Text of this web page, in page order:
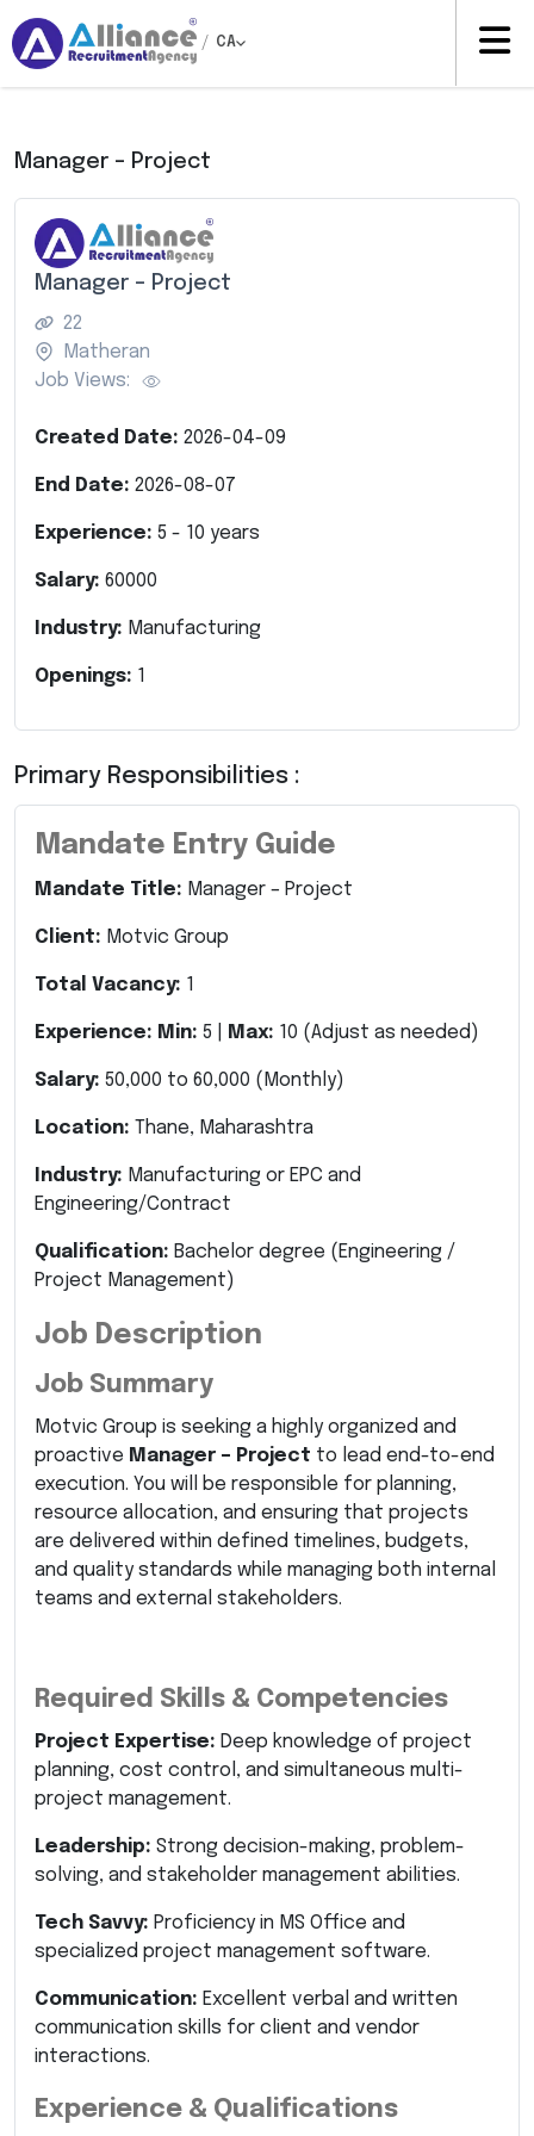
/ CA
Manager – Project
Manager – Project
22
Matheran
Job Views:
Created Date: 2026-04-09
End Date: 2026-08-07
Experience: 5 - 10 years
Salary: 60000
Industry: Manufacturing
Openings: 1
Primary Responsibilities :
Mandate Entry Guide
Mandate Title: Manager – Project
Client: Motvic Group
Total Vacancy: 1
Experience: Min: 5 | Max: 10 (Adjust as needed)
Salary: 50,000 to 60,000 (Monthly)
Location: Thane, Maharashtra
Industry: Manufacturing or EPC and
Engineering/Contract
Qualification: Bachelor degree (Engineering /
Project Management)
Job Description
Job Summary
Motvic Group is seeking a highly organized and
proactive Manager – Project to lead end-to-end
execution. You will be responsible for planning,
resource allocation, and ensuring that projects
are delivered within defined timelines, budgets,
and quality standards while managing both internal
teams and external stakeholders.
Required Skills & Competencies
Project Expertise: Deep knowledge of project
planning, cost control, and simultaneous multi-
project management.
Leadership: Strong decision-making, problem-
solving, and stakeholder management abilities.
Tech Savvy: Proficiency in MS Office and
specialized project management software.
Communication: Excellent verbal and written
communication skills for client and vendor
interactions.
Experience & Qualifications